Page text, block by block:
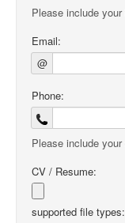
Please include
Email:
@
Phone:
Please include
CV / Resume:
supported file